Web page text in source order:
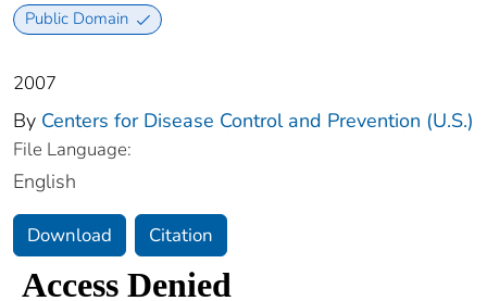
Public Domain
2007
By Centers for Disease Control and Prevention (U.S.)
File Language:
English
Download Citation